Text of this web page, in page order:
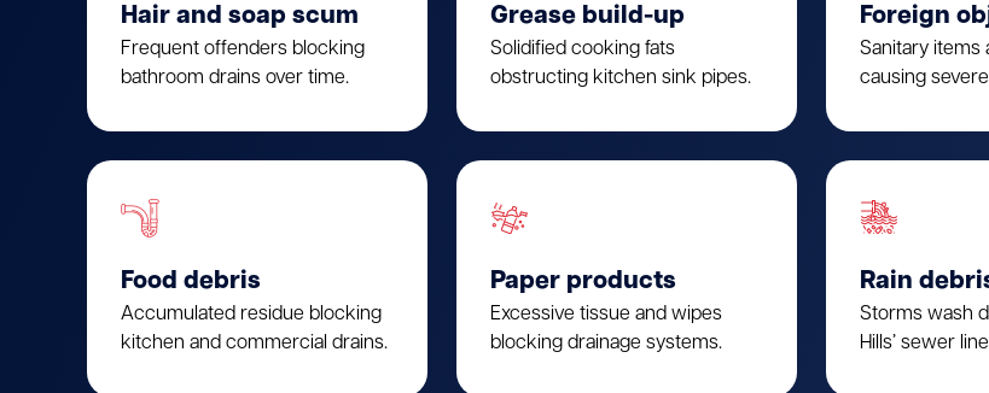
Hair and soap scum
Frequent offenders blocking
bathroom drains over time.
Grease build-up
Solidified cooking fats
obstructing kitchen sink pipes.
Foreign
Sanitary items
causing
Food debris
Accumulated residue blocking
kitchen and commercial drains.
Paper products
Excessive tissue and wipes
blocking drainage systems.
Rain
Storms wash
Hills’ sewer